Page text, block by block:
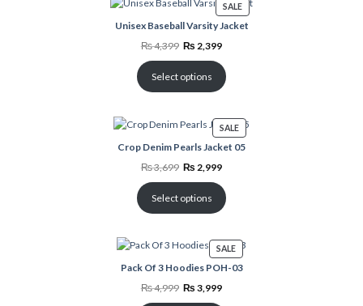
SALEPRODUCT
ON
SALE
Unisex Baseball Varsity Jacket
₨4,399 Original
price
was:
₨ 4,399.
₨ 2,399Current
is:
₨ 2,399.
Select options
SALEPRODUCT
ON
SALE
Crop Denim Pearls Jacket 05
₨3,699 Original
price
was:
₨ 3,699.
₨ 2,999Current
is:
₨ 2,999.
Select options
SALEPRODUCT
ON
SALE
Pack Of 3 Hoodies POH-03
₨4,999 Original
price
₨ 3,999Current